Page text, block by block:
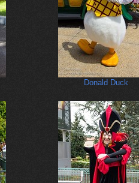
Donald Duck